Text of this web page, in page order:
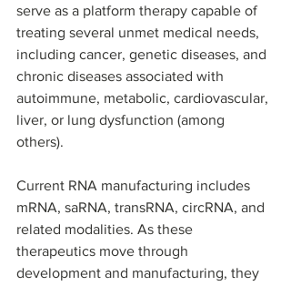
serve as a platform therapy capable of
treating several unmet medical needs,
including cancer, genetic diseases, and
chronic diseases associated with
autoimmune, metabolic, cardiovascular,
liver, or lung dysfunction (among
others).
Current RNA manufacturing includes
mRNA, saRNA, transRNA, circRNA, and
related modalities. As these
therapeutics move through
development and manufacturing, they